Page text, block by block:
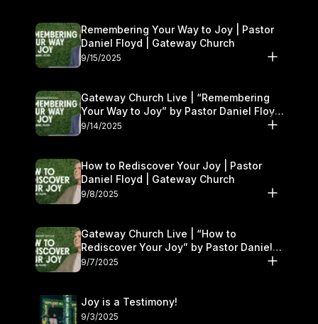
Remembering Your Way to Joy | Pastor
Daniel Floyd | Gateway Church
9/15/2025
Gateway Church Live | “Remembering
Your Way to Joy” by Pastor Daniel Floyd
| September 13–14
9/14/2025
How to Rediscover Your Joy | Pastor
Daniel Floyd | Gateway Church
9/8/2025
Gateway Church Live | “How to
Rediscover Your Joy” by Pastor Daniel
Floyd | September 6–7
9/7/2025
Joy is a Testimony!
9/3/2025